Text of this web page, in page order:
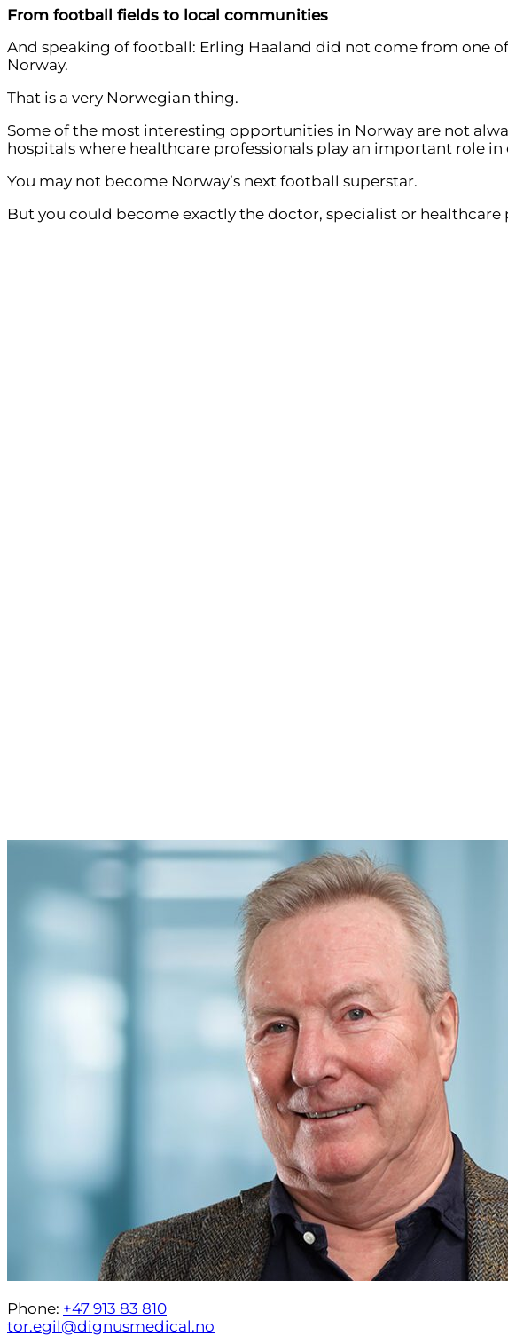
From football fields to local communities
And speaking of football: Erling Haaland did not come from one
Norway.
That is a very Norwegian thing.
Some of the most interesting opportunities in Norway are not
hospitals where healthcare professionals play an important role in
You may not become Norway’s next football superstar.
But you could become exactly the doctor, specialist or
Phone: +47 913 83 810
tor.egil@dignusmedical.no